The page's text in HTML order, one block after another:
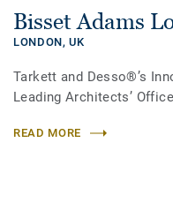
Bisset Adams
LONDON,UK
Tarkett and Desso®’s
Leading Architects’ Office
READ MORE